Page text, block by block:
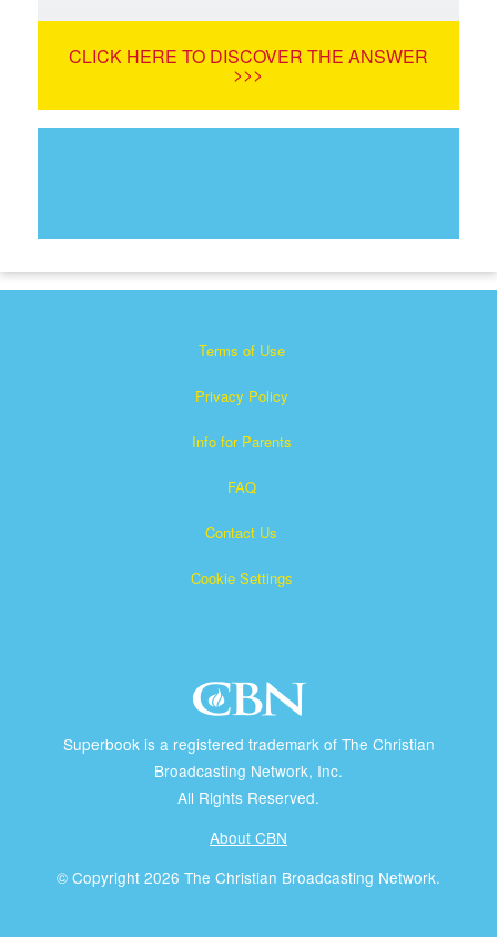
CLICK HERE TO DISCOVER THE ANSWER
>>>
Terms of Use
Privacy Policy
Info for Parents
FAQ
Contact Us
Cookie Settings
Superbook is a registered trademark of The Christian
Broadcasting Network, Inc.
All Rights Reserved.
About CBN
© Copyright 2026 The Christian Broadcasting Network.